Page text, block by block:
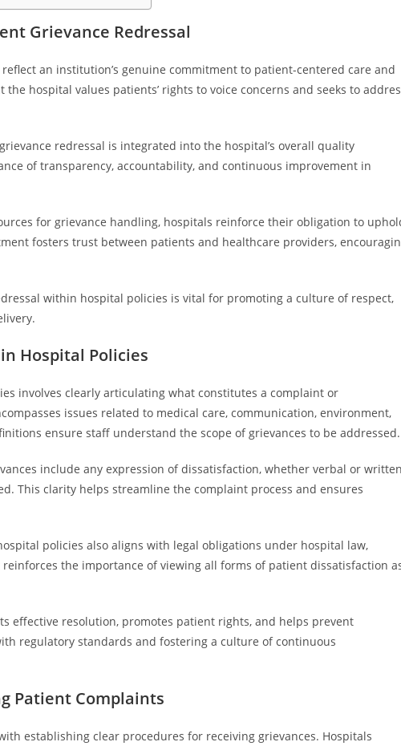
Grievance Redressal
an institution’s genuine commitment to patient-centered care and
hospital values patients’ rights to voice concerns and seeks to
redressal is integrated into the hospital’s overall quality
of transparency, accountability, and continuous improvement in
for grievance handling, hospitals reinforce their obligation to
fosters trust between patients and healthcare providers,
within hospital policies is vital for promoting a culture of respect,
Hospital Policies
involves clearly articulating what constitutes a complaint or
issues related to medical care, communication, environment,
ensure staff understand the scope of grievances to be addressed.
include any expression of dissatisfaction, whether verbal or
This clarity helps streamline the complaint process and ensures
policies also aligns with legal obligations under hospital law,
the importance of viewing all forms of patient dissatisfaction
effective resolution, promotes patient rights, and helps prevent
regulatory standards and fostering a culture of continuous
Patient Complaints
establishing clear procedures for receiving grievances. Hospitals